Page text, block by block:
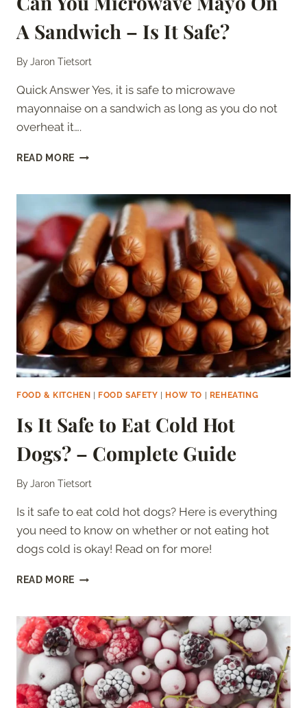
A Sandwich – Is It Safe?
ByJaron Tietsort
Quick Answer Yes, it is safe to microwave
mayonnaise on a sandwich as long as you do not
overheat it….
READ MORE CAN
MAYO
ON
A
SANDWICH
–
IS
IT
SAFE?
FOOD & KITCHEN FOOD SAFETY HOW TO REHEATING
Is It Safe to Eat Cold Hot
Dogs? – Complete Guide
ByJaron Tietsort
Is it safe to eat cold hot dogs? Here is everything
you need to know on whether or not eating hot
dogs cold is okay! Read on for more!
READ MORE IS
TO
EAT
COLD
HOT
DOGS?
–